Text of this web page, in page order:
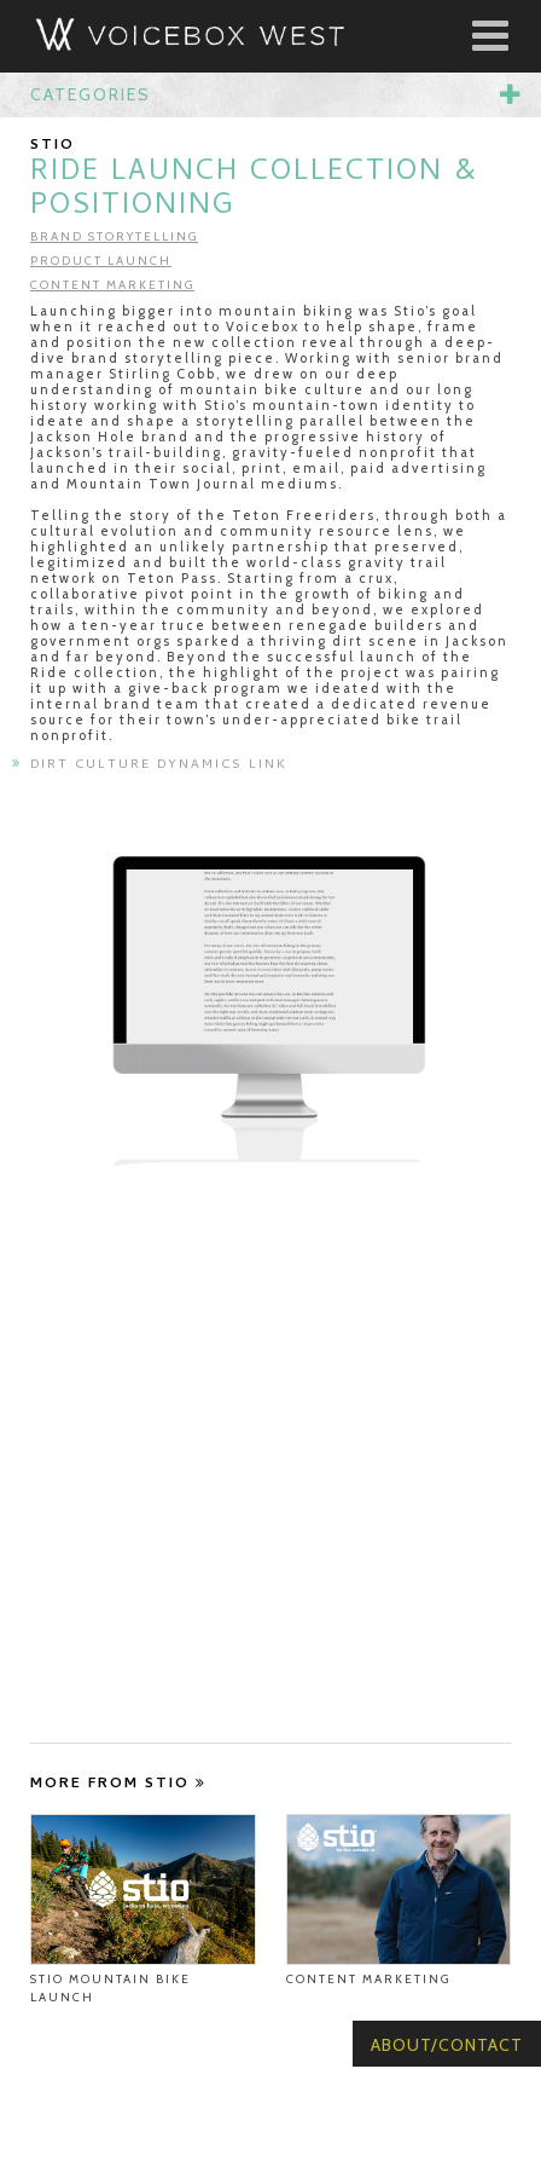
CATEGORIES
STIO
RIDE LAUNCH COLLECTION &
POSITIONING
BRAND STORYTELLING
PRODUCT LAUNCH
CONTENT MARKETING
Launching bigger into mountain biking was Stio’s goal
when it reached out to Voicebox to help shape, frame
and position the new collection reveal through a deep-
dive brand storytelling piece. Working with senior brand
manager Stirling Cobb, we drew on our deep
understanding of mountain bike culture and our long
history working with Stio’s mountain-town identity to
ideate and shape a storytelling parallel between the
Jackson Hole brand and the progressive history of
Jackson’s trail-building, gravity-fueled nonprofit that
launched in their social, print, email, paid advertising
and Mountain Town Journal mediums.
Telling the story of the Teton Freeriders, through both a
cultural evolution and community resource lens, we
highlighted an unlikely partnership that preserved,
legitimized and built the world-class gravity trail
network on Teton Pass. Starting from a crux,
collaborative pivot point in the growth of biking and
trails, within the community and beyond, we explored
how a ten-year truce between renegade builders and
government orgs sparked a thriving dirt scene in Jackson
and far beyond. Beyond the successful launch of the
Ride collection, the highlight of the project was pairing
it up with a give-back program we ideated with the
internal brand team that created a dedicated revenue
source for their town’s under-appreciated bike trail
nonprofit.
DIRT CULTURE DYNAMICS LINK
MORE FROM STIO
STIO MOUNTAIN BIKE
LAUNCH
CONTENT MARKETING
ABOUT/CONTACT